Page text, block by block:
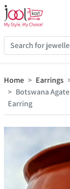
Home Earrings
Botswana
Earring